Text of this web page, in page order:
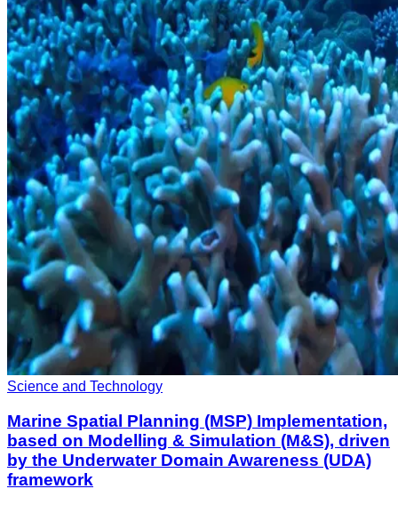
Science and Technology
Marine Spatial Planning (MSP) Implementation,
based on Modelling & Simulation (M&S), driven
by the Underwater Domain Awareness (UDA)
framework